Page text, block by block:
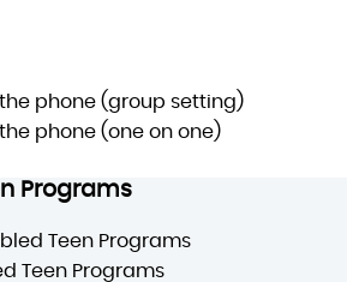
phone (group setting)
phone (one on one)
Programs
Teen Programs
Teen Programs